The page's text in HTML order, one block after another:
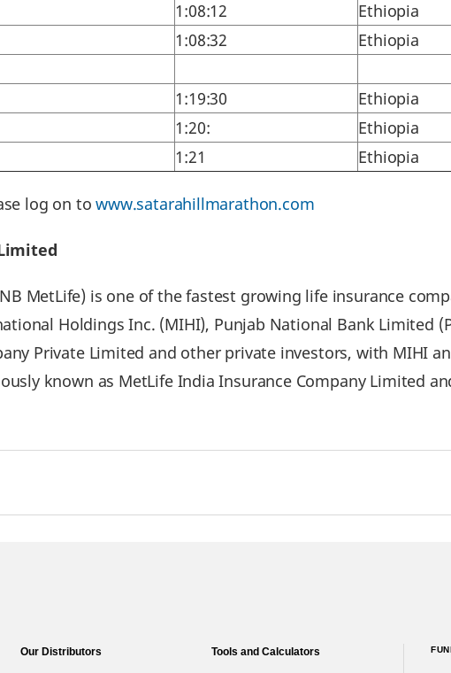
1:08:12
Ethiopia
1:08:32
Ethiopia
1:19:30
Ethiopia
1:20:
Ethiopia
1:21 Ethiopia
log on towww.satarahillmarathon.com
MetLife) is one of the fastest growing life insurance
Holdings Inc. (MIHI), Punjab National Bank Limited
Private Limited and other private investors, with MIHI
known as MetLife India Insurance Company Limited
Our Distributors Tools and Calculators